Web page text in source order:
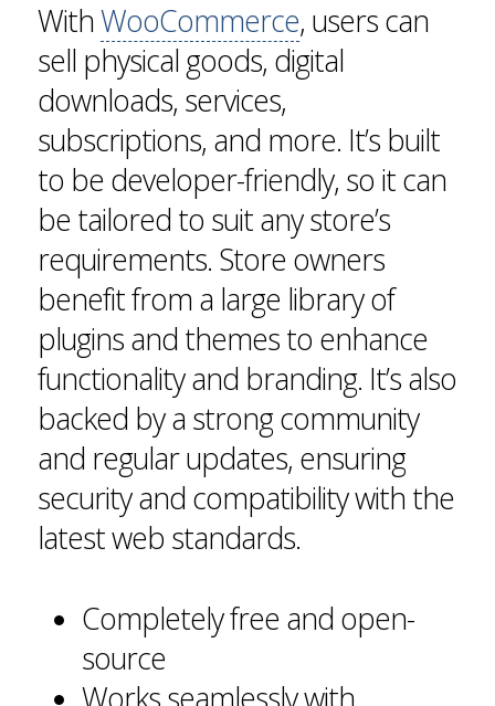
WithWooCommerce, users can
sell physical goods, digital
downloads, services,
subscriptions, and more. It’s built
to be developer-friendly, so it can
be tailored to suit any store’s
requirements. Store owners
benefit from a large library of
plugins and themes to enhance
functionality and branding. It’s also
backed by a strong community
and regular updates, ensuring
security and compatibility with the
latest web standards.
Completely free and open-
source